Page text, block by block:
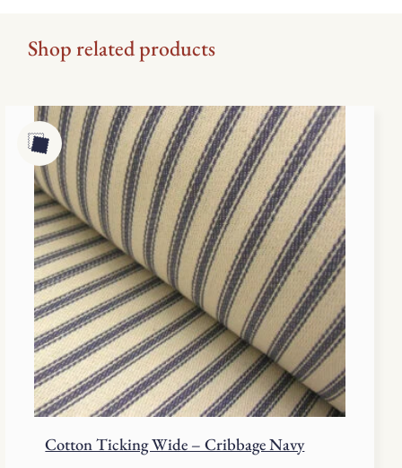
Shop related products
Cotton Ticking Wide – Cribbage Navy